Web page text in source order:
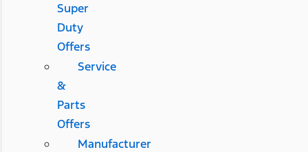
Super
Duty
Offers
Service
&
Parts
Offers
Manufacturer